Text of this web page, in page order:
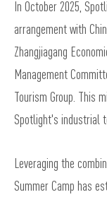
In October 2025,
arrangement with
Zhangjiagang
Management
Tourism Group. This
Spotlight's industrial
Leveraging the
Summer Camp has